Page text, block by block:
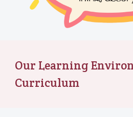
Our Learning
Curriculum